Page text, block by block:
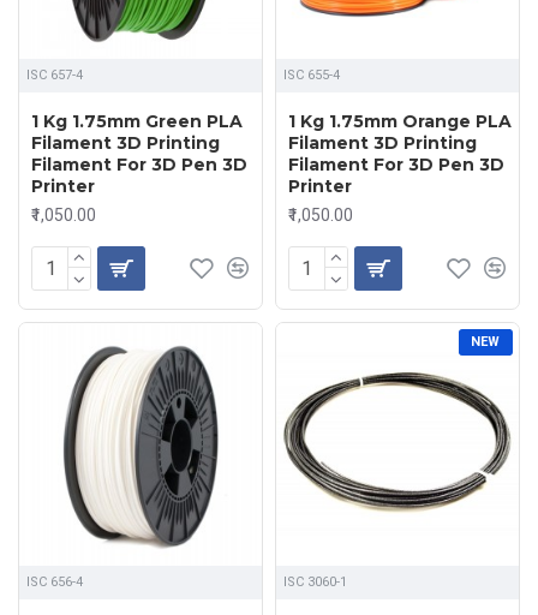
ISC 657-4
1 Kg 1.75mm Green PLA
Filament 3D Printing
Filament For 3D Pen 3D
Printer
₹1,050.00
ISC 655-4
1 Kg 1.75mm Orange PLA
Filament 3D Printing
Filament For 3D Pen 3D
Printer
₹1,050.00
ISC 656-4
NEW
ISC 3060-1